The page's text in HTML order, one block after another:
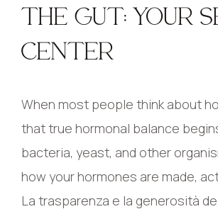
THE GUT: YOUR
CENTER
When most people think about
that true hormonal balance
bacteria, yeast, and other
how your hormones are made,
La trasparenza e la generosità